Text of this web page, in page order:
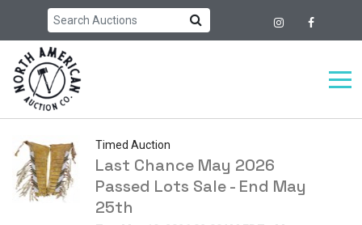
Timed Auction
Last Chance May 2026
Passed Lots Sale - End May
25th